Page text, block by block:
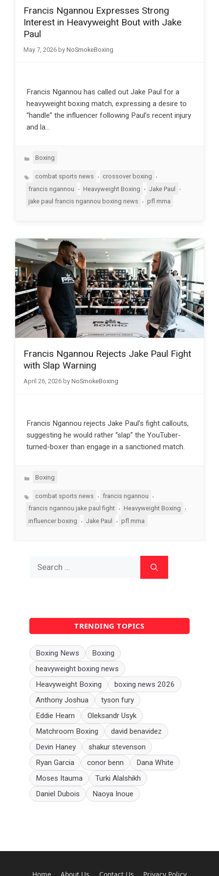
Francis Ngannou Expresses Strong
Interest in Heavyweight Bout with Jake
Paul
May 7, 2026 by NoSmokeBoxing
Francis Ngannou has called out Jake Paul for a
heavyweight boxing match, expressing a desire to
“handle” the influencer following Paul’s recent injury
and la…
Categories
Boxing
Tagscombat sports news crossover boxing
francis ngannou
, Heavyweight Boxing , Jake Paul
,
jake paul francis ngannou boxing news
pfl mma
Francis Ngannou Rejects Jake Paul Fight
with Slap Warning
April 26, 2026 by NoSmokeBoxing
Francis Ngannou rejects Jake Paul’s fight callouts,
suggesting he would rather “slap” the YouTuber-
turned-boxer than engage in a sanctioned match.
Categories
Boxing
Tagscombat sports news francis ngannou
francis ngannou jake paul fight
, Heavyweight Boxing
,
influencer boxing
Jake Paul pfl mma
TRENDING TOPICS
Boxing News
Boxing
heavyweight boxing news
Heavyweight Boxing
boxing news 2026
Anthony Joshua
tyson fury
Eddie Hearn
Oleksandr Usyk
Matchroom Boxing
david benavidez
Devin Haney
shakur stevenson
Ryan Garcia
conor benn
Dana White
Moses Itauma
Turki Alalshikh
Daniel Dubois
Naoya Inoue